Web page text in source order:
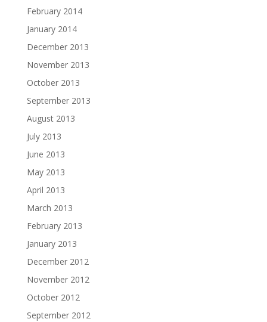
February 2014
January 2014
December 2013
November 2013
October 2013
September 2013
August 2013
July 2013
June 2013
May 2013
April 2013
March 2013
February 2013
January 2013
December 2012
November 2012
October 2012
September 2012